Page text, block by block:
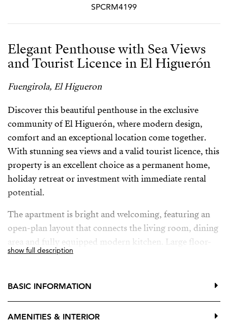
SPCRM4199
Elegant Penthouse with Sea Views
and Tourist Licence in El Higuerón
Fuengirola, El Higueron
Discover this beautiful penthouse in the exclusive
community of El Higuerón, where modern design,
comfort and an exceptional location come together.
With stunning sea views and a valid tourist licence, this
property is an excellent choice as a permanent home,
holiday retreat or investment with immediate rental
potential.
The apartment is bright and welcoming, featuring an
open-plan layout that connects the living room, dining
area and fully equipped modern kitchen. Large floor-
to-ceiling windows fill the home with natural light and
creating the perfect indoor-outdoor lifestyle. Here, you
show full description
BASIC INFORMATION
AMENITIES & INTERIOR